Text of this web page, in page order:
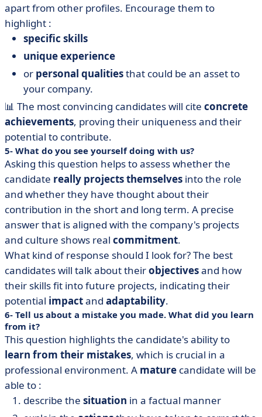
apart from other profiles. Encourage them to
highlight :
specific skills
unique experience
or personal qualitiesthat could be an asset to
your company.
📊 The most convincing candidates will cite concrete
achievements, proving their uniqueness and their
potential to contribute.
5- What do you see yourself doing with us?
Asking this question helps to assess whether the
candidate really projectsthemselves into the role
and whether they have thought about their
contribution in the short and long term. A precise
answer that is aligned with the company's projects
and culture shows real commitment.
What kind of response should I look for? The best
candidates will talk about theirobjectivesand how
their skills fit into future projects, indicating their
potential impactand adaptability.
6- Tell us about a mistake you made. What did you learn
from it?
This question highlights the candidate's ability to
learn from their mistakes, which is crucial in a
professional environment. A mature candidate will be
able to :
describe the situation in a factual manner